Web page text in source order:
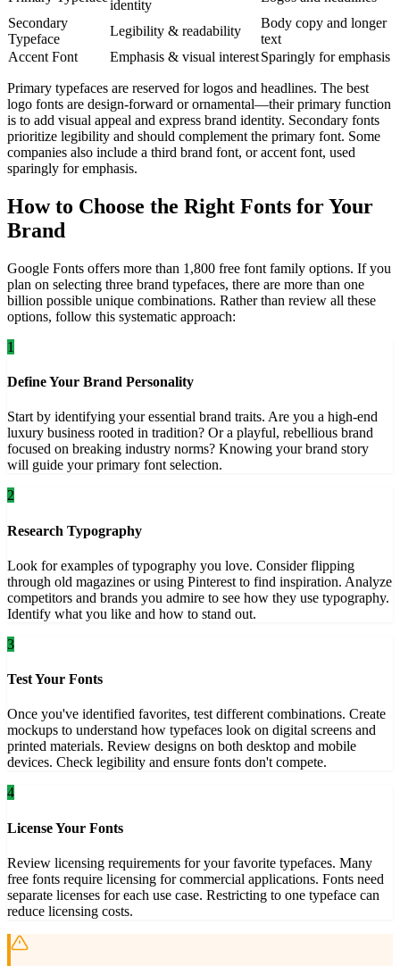
identity
Secondary
Typeface
Legibility & readability
Body copy and longer
text
Accent Font
Emphasis & visual interestSparingly for emphasis
Primary typefaces are reserved for logos and headlines. The best
logo fonts are design-forward or ornamental—their primary function
is to add visual appeal and express brand identity. Secondary fonts
prioritize legibility and should complement the primary font. Some
companies also include a third brand font, or accent font, used
sparingly for emphasis.
How to Choose the Right Fonts for Your
Brand
Google Fonts offers more than 1,800 free font family options. If you
plan on selecting three brand typefaces, there are more than one
billion possible unique combinations. Rather than review all these
options, follow this systematic approach:
1
Define Your Brand Personality
Start by identifying your essential brand traits. Are you a high-end
luxury business rooted in tradition? Or a playful, rebellious brand
focused on breaking industry norms? Knowing your brand story
will guide your primary font selection.
2
Research Typography
Look for examples of typography you love. Consider flipping
through old magazines or using Pinterest to find inspiration. Analyze
competitors and brands you admire to see how they use typography.
Identify what you like and how to stand out.
3
Test Your Fonts
Once you've identified favorites, test different combinations. Create
mockups to understand how typefaces look on digital screens and
printed materials. Review designs on both desktop and mobile
devices. Check legibility and ensure fonts don't compete.
4
License Your Fonts
Review licensing requirements for your favorite typefaces. Many
free fonts require licensing for commercial applications. Fonts need
separate licenses for each use case. Restricting to one typeface can
reduce licensing costs.